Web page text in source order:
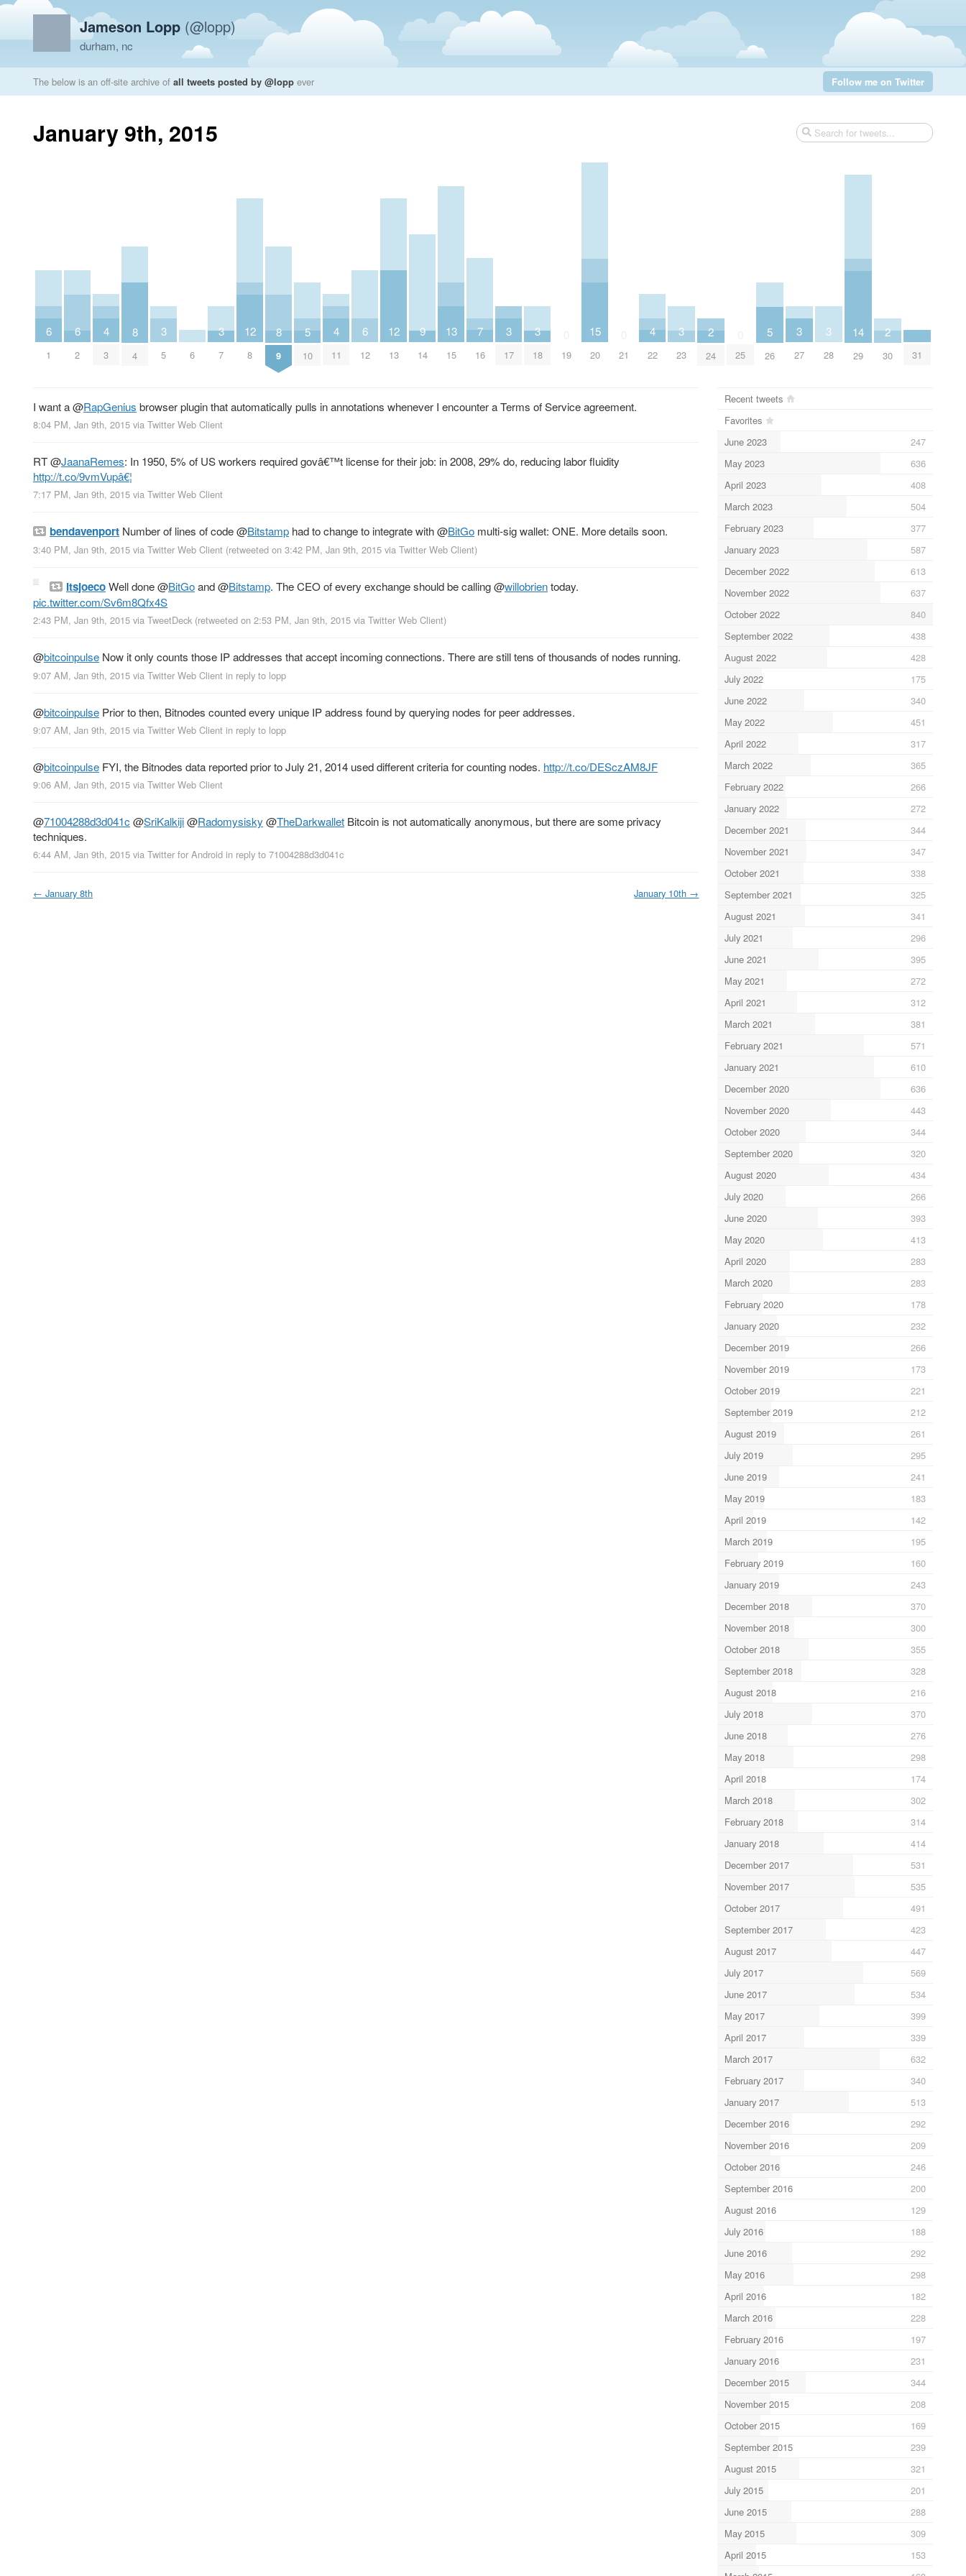
Jameson Lopp (@lopp)
durham, nc
The below is an off-site archive of all tweets posted by @lopp ever Follow me on Twitter
January 9th, 2015
6
1
6
2
4
3
8
4
3
5 6
3
7
12
8
8
9
5
10
4
11
6
12
12
13
9
14
13
15
7
16
3
17
3
18 19
15
20 21
4
22
3
23
2
24 25
5
26
3
27
3
28
14
29
2
30 31
I want a@RapGenius browser plugin that automatically pulls in annotations whenever I encounter a Terms of Service agreement.
8:04 PM, Jan 9th, 2015 via Twitter Web Client
RT@JaanaRemes: In 1950, 5% of US workers required govâ€™t license for their job: in 2008, 29% do, reducing labor fluidity
http://t.co/9vmVupâ€¦
7:17 PM, Jan 9th, 2015 via Twitter Web Client
bendavenport Number of lines of code@Bitstamp had to change to integrate with@BitGo multi-sig wallet: ONE. More details soon.
3:40 PM, Jan 9th, 2015 via Twitter Web Client (retweeted on 3:42 PM, Jan 9th, 2015 via Twitter Web Client)
ItsjoecoWell done@BitGoand@Bitstamp. The CEO of every exchange should be calling@willobrientoday.
pic.twitter.com/Sv6m8Qfx4S
2:43 PM, Jan 9th, 2015 via TweetDeck (retweeted on 2:53 PM, Jan 9th, 2015 via Twitter Web Client)
@bitcoinpulse Now it only counts those IP addresses that accept incoming connections. There are still tens of thousands of nodes running.
9:07 AM, Jan 9th, 2015 via Twitter Web Client in reply to lopp
@bitcoinpulse Prior to then, Bitnodes counted every unique IP address found by querying nodes for peer addresses.
9:07 AM, Jan 9th, 2015 via Twitter Web Client in reply to lopp
@bitcoinpulse FYI, the Bitnodes data reported prior to July 21, 2014 used different criteria for counting nodes. http://t.co/DESczAM8JF
9:06 AM, Jan 9th, 2015 via Twitter Web Client
@71004288d3d041c @SriKalkiji@Radomysisky @TheDarkwallet Bitcoin is not automatically anonymous, but there are some privacy
techniques.
6:44 AM, Jan 9th, 2015 via Twitter for Android in reply to 71004288d3d041c
← January 8th January 10th →
Recent tweets
Favorites
June 2023
247
May 2023
636
April 2023
408
March 2023
504
February 2023
377
January 2023
587
December 2022
613
November 2022
637
October 2022
840
September 2022
438
August 2022
428
July 2022
175
June 2022
340
May 2022
451
April 2022
317
March 2022
365
February 2022
266
January 2022
272
December 2021
344
November 2021
347
October 2021
338
September 2021
325
August 2021
341
July 2021
296
June 2021
395
May 2021
272
April 2021
312
March 2021
381
February 2021
571
January 2021
610
December 2020
636
November 2020
443
October 2020
344
September 2020
320
August 2020
434
July 2020
266
June 2020
393
May 2020
413
April 2020
283
March 2020
283
February 2020
178
January 2020
232
December 2019
266
November 2019
173
October 2019
221
September 2019
212
August 2019
261
July 2019
295
June 2019
241
May 2019
183
April 2019
142
March 2019
195
February 2019
160
January 2019
243
December 2018
370
November 2018
300
October 2018
355
September 2018
328
August 2018
216
July 2018
370
June 2018
276
May 2018
298
April 2018
174
March 2018
302
February 2018
314
January 2018
414
December 2017
531
November 2017
535
October 2017
491
September 2017
423
August 2017
447
July 2017
569
June 2017
534
May 2017
399
April 2017
339
March 2017
632
February 2017
340
January 2017
513
December 2016
292
November 2016
209
October 2016
246
September 2016
200
August 2016
129
July 2016
188
June 2016
292
May 2016
298
April 2016
182
March 2016
228
February 2016
197
January 2016
231
December 2015
344
November 2015
208
October 2015
169
September 2015
239
August 2015
321
July 2015
201
June 2015
288
May 2015
309
April 2015
153